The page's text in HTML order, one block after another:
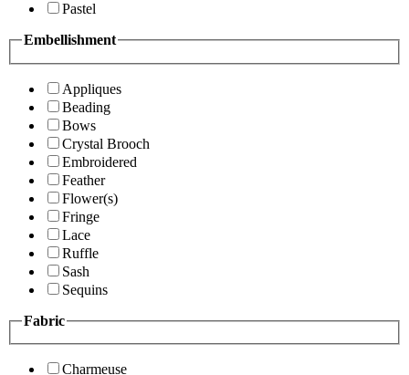
Pastel
Embellishment
Appliques
Beading
Bows
Crystal Brooch
Embroidered
Feather
Flower(s)
Fringe
Lace
Ruffle
Sash
Sequins
Fabric
Charmeuse